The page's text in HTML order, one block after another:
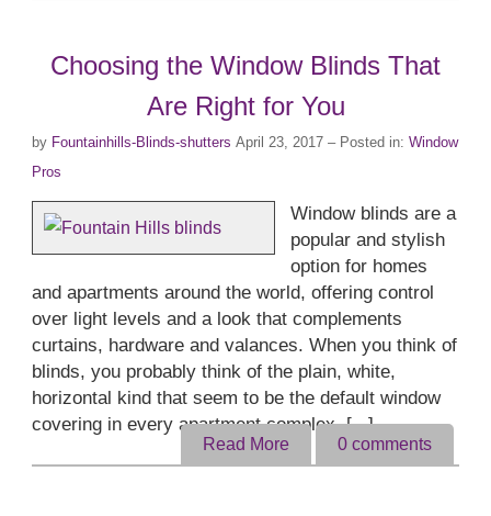
Choosing the Window Blinds That
Are Right for You
by Fountainhills-Blinds-shutters April 23, 2017 – Posted in: Window
Pros
Window blinds are a
popular and stylish
option for homes
and apartments around the world, offering control
over light levels and a look that complements
curtains, hardware and valances. When you think of
blinds, you probably think of the plain, white,
horizontal kind that seem to be the default window
covering in every apartment complex. [...]
Read More 0 comments